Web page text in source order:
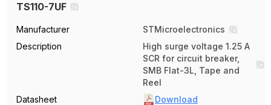
TS110-7UF
Manufacturer
STMicroelectronics
Description
High surge voltage 1.25 A
SCR for circuit breaker,
SMB Flat-3L, Tape and
Reel
Datasheet
Download